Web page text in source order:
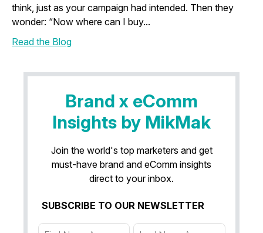
think, just as your campaign had intended. Then they
wonder: “Now where can I buy...
Read the Blog
Brand x eComm
Insights by MikMak
Join the world's top marketers and get
must-have brand and eComm insights
direct to your inbox.
SUBSCRIBE TO OUR NEWSLETTER